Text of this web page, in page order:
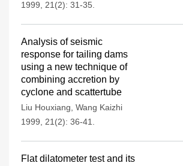
1999, 21(2): 31-35.
Analysis of seismic
response for tailing dams
using a new technique of
combining accretion by
cyclone and scattertube
Liu Houxiang Wang Kaizhi
1999, 21(2): 36-41.
Flat dilatometer test and its